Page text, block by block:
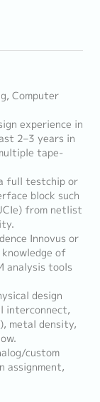
Computer
experience in
2–3 years in
tape-
full testchip or
block such
from netlist
Innovus or
knowledge of
analysis tools
design
interconnect,
metal density,
custom
assignment,